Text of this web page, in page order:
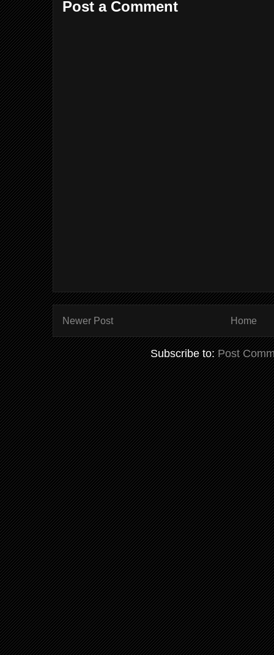
Post a Comment
Newer Post Home
Subscribe to:Post